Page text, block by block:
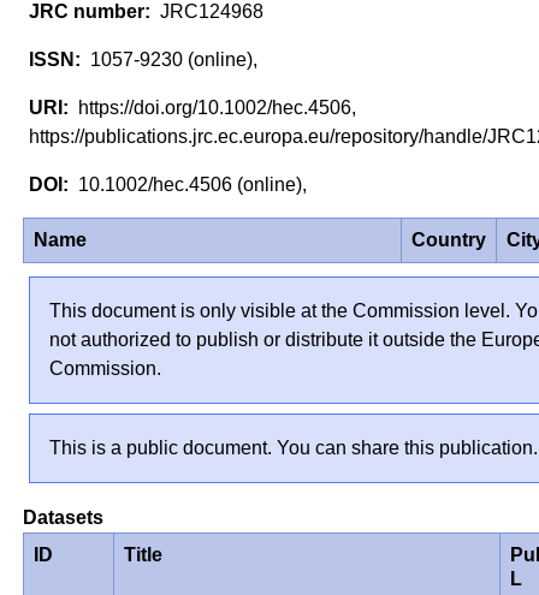
JRC124968
1057-9230 (online),
https://doi.org/10.1002/hec.4506,
https://publications.jrc.ec.europa.eu/repository/handle/
10.1002/hec.4506 (online),
Name Country
This document is only visible at the Commission level.
not authorized to publish or distribute it outside the
Commission.
This is a public document. You can share this publication.
Datasets
ID
Title
L